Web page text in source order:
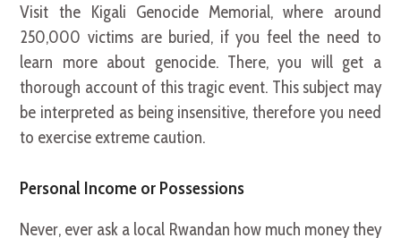
Visit the Kigali Genocide Memorial, where around
250,000 victims are buried, if you feel the need to
learn more about genocide. There, you will get a
thorough account of this tragic event. This subject may
be interpreted as being insensitive, therefore you need
to exercise extreme caution.
Personal Income or Possessions
Never, ever ask a local Rwandan how much money they